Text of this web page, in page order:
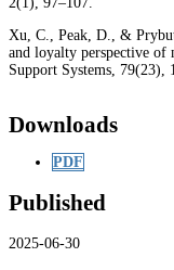
Xu, C., Peak, D., &
and loyalty perspective of
Support Systems, 79(23),
Downloads
PDF
Published
2025-06-30